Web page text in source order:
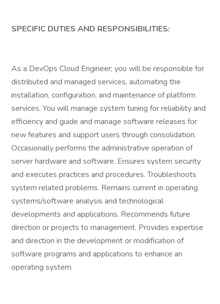
SPECIFIC DUTIES AND RESPONSIBILITIES:
As a DevOps Cloud Engineer; you will be responsible for
distributed and managed services, automating the
installation, configuration, and maintenance of platform
services. You will manage system tuning for reliability and
efficiency and guide and manage software releases for
new features and support users through consolidation.
Occasionally performs the administrative operation of
server hardware and software. Ensures system security
and executes practices and procedures. Troubleshoots
system related problems. Remains current in operating
systems/software analysis and technological
developments and applications. Recommends future
direction or projects to management. Provides expertise
and direction in the development or modification of
software programs and applications to enhance an
operating system.